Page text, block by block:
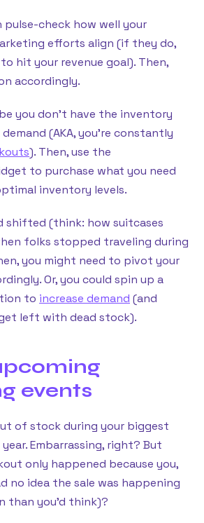
pulse-check how well your
efforts align (if they do,
hit your revenue goal). Then,
accordingly.
you don’t have the inventory
(AKA, you’re constantly
). Then, use the
to purchase what you need
inventory levels.
shifted (think: how suitcases
folks stopped traveling during
you might need to pivot your
Or, you could spin up a
to increase demand (and
left with dead stock).
events
of stock during your biggest
Embarrassing, right? But
only happened because you,
no idea the sale was happening
than you’d think)?